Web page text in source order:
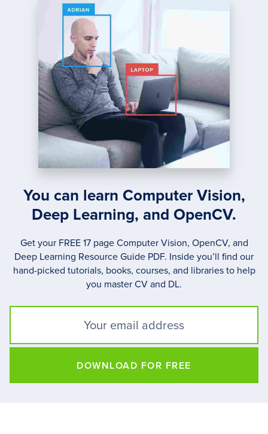
You can learn Computer Vision,
Deep Learning, and OpenCV.
Get your FREE 17 page Computer Vision, OpenCV, and
Deep Learning Resource Guide PDF. Inside you’ll find our
hand-picked tutorials, books, courses, and libraries to help
you master CV and DL.
DOWNLOAD FOR FREE